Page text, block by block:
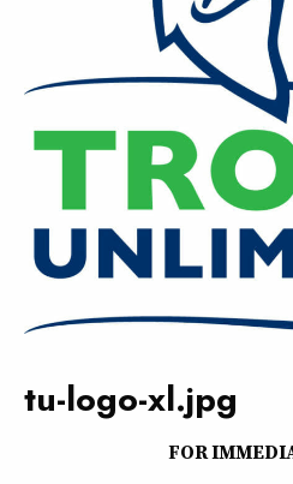
tu-logo-xl.jpg
FOR